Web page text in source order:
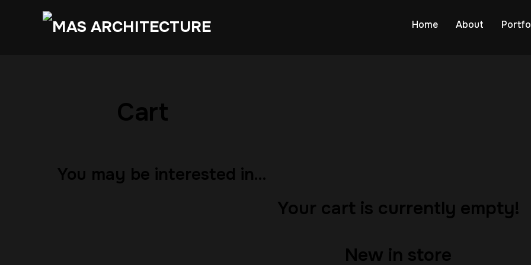
Home About
Cart
You may be interested in…
Your cart is currently empty!
New in store